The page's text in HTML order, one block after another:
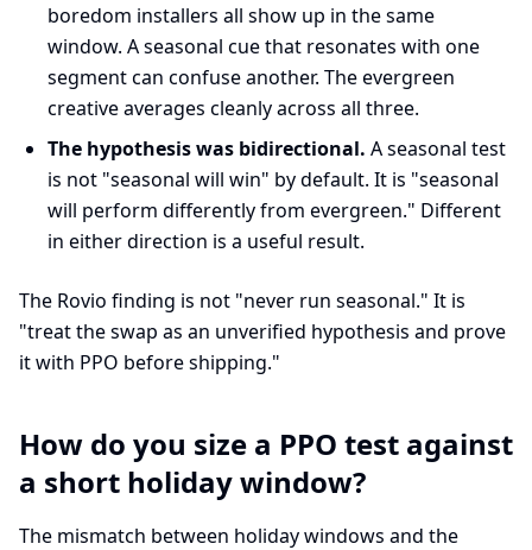
boredom installers all show up in the same
window. A seasonal cue that resonates with one
segment can confuse another. The evergreen
creative averages cleanly across all three.
The hypothesis was bidirectional. A seasonal test
is not "seasonal will win" by default. It is "seasonal
will perform differently from evergreen." Different
in either direction is a useful result.
The Rovio finding is not "never run seasonal." It is
"treat the swap as an unverified hypothesis and prove
it with PPO before shipping."
How do you size a PPO test against
a short holiday window?
The mismatch between holiday windows and the